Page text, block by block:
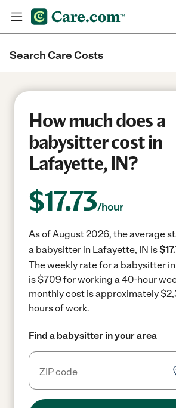
Search Care Costs
How much does a
babysitter cost in
Lafayette, IN?
$17.73/hour
As of August 2026, the average
a babysitter in Lafayette, IN is
The weekly rate for a babysitter
is $709 for working a 40-hour
monthly cost is approximately
hours of work.
Find a babysitter in your area